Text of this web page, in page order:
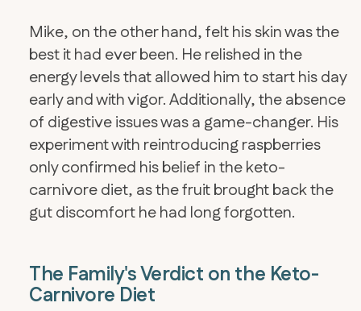
Mike, on the other hand, felt his skin was the
best it had ever been. He relished in the
energy levels that allowed him to start his day
early and with vigor. Additionally, the absence
of digestive issues was a game-changer. His
experiment with reintroducing raspberries
only confirmed his belief in the keto-
carnivore diet, as the fruit brought back the
gut discomfort he had long forgotten.
The Family's Verdict on the Keto-
Carnivore Diet